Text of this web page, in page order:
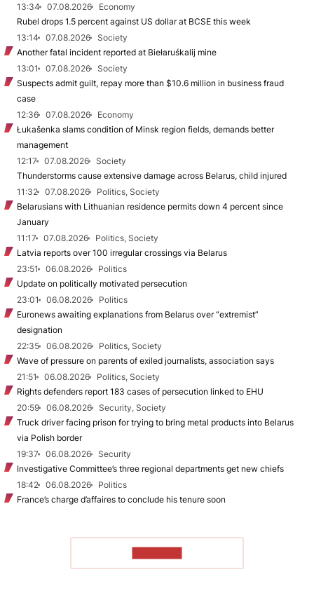
13:34
07.08.2026
Economy
Rubel drops 1.5 percent against US dollar at BCSE this week
13:14
07.08.2026
Society
Another fatal incident reported at Biełaruśkalij mine
13:01
07.08.2026
Society
Suspects admit guilt, repay more than $10.6 million in business fraud
case
12:36
07.08.2026
Economy
Łukašenka slams condition of Minsk region fields, demands better
management
12:17
07.08.2026
Society
Thunderstorms cause extensive damage across Belarus, child injured
11:32
07.08.2026
Politics, Society
Belarusians with Lithuanian residence permits down 4 percent since
January
11:17
07.08.2026
Politics, Society
Latvia reports over 100 irregular crossings via Belarus
23:51
06.08.2026
Politics
Update on politically motivated persecution
23:01
06.08.2026
Politics
Euronews awaiting explanations from Belarus over “extremist”
designation
22:35
06.08.2026
Politics, Society
Wave of pressure on parents of exiled journalists, association says
21:51
06.08.2026
Politics, Society
Rights defenders report 183 cases of persecution linked to EHU
20:59
06.08.2026
Security, Society
Truck driver facing prison for trying to bring metal products into Belarus
via Polish border
19:37
06.08.2026
Security
Investigative Committee’s three regional departments get new chiefs
18:42
06.08.2026
Politics
France’s charge d’affaires to conclude his tenure soon